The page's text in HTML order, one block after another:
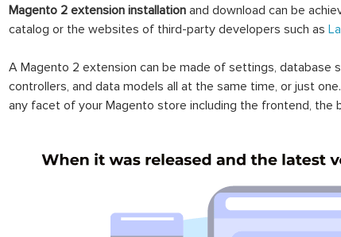
Magento 2 extension installation and download can be
catalog or the websites of third-party developers such as
A Magento 2 extension can be made of settings, database
controllers, and data models all at the same time, or just
any facet of your Magento store including the frontend, the